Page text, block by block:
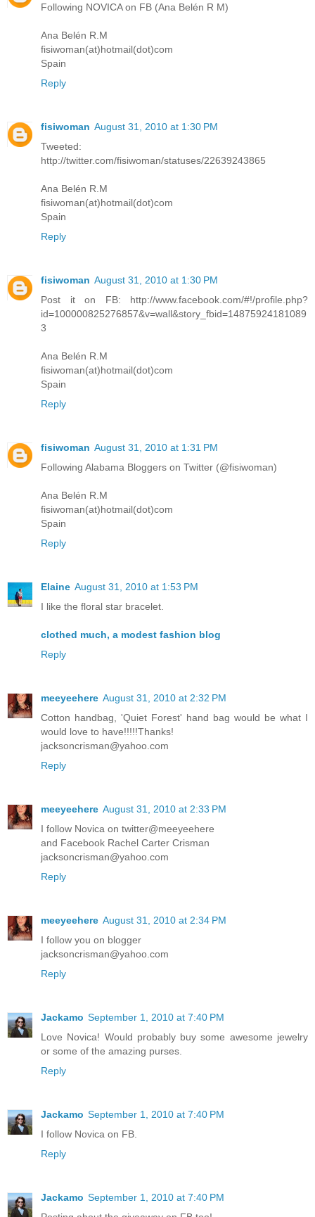
Following NOVICA on FB (Ana Belén R M)
Ana Belén R.M
fisiwoman(at)hotmail(dot)com
Spain
Reply
fisiwoman August 31, 2010 at 1:30 PM
Tweeted:
http://twitter.com/fisiwoman/statuses/22639243865
Ana Belén R.M
fisiwoman(at)hotmail(dot)com
Spain
Reply
fisiwoman August 31, 2010 at 1:30 PM
Post it on FB: http://www.facebook.com/#!/profile.php?
id=100000825276857&v=wall&story_fbid=14875924181089
3
Ana Belén R.M
fisiwoman(at)hotmail(dot)com
Spain
Reply
fisiwoman August 31, 2010 at 1:31 PM
Following Alabama Bloggers on Twitter (@fisiwoman)
Ana Belén R.M
fisiwoman(at)hotmail(dot)com
Spain
Reply
Elaine August 31, 2010 at 1:53 PM
I like the floral star bracelet.
clothed much, a modest fashion blog
Reply
meeyeehere August 31, 2010 at 2:32 PM
Cotton handbag, 'Quiet Forest' hand bag would be what I
would love to have!!!!!Thanks!
jacksoncrisman@yahoo.com
Reply
meeyeehere August 31, 2010 at 2:33 PM
I follow Novica on twitter@meeyeehere
and Facebook Rachel Carter Crisman
jacksoncrisman@yahoo.com
Reply
meeyeehere August 31, 2010 at 2:34 PM
I follow you on blogger
jacksoncrisman@yahoo.com
Reply
Jackamo September 1, 2010 at 7:40 PM
Love Novica! Would probably buy some awesome jewelry
or some of the amazing purses.
Reply
Jackamo September 1, 2010 at 7:40 PM
I follow Novica on FB.
Reply
Jackamo September 1, 2010 at 7:40 PM